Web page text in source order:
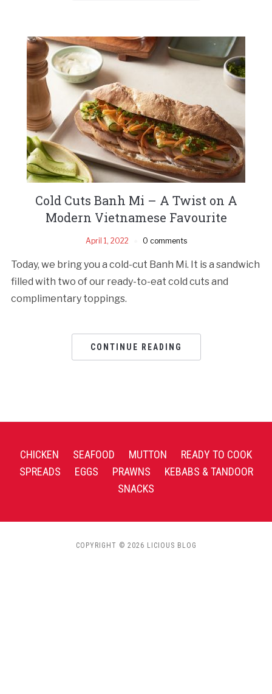
Cold Cuts Banh Mi – A Twist on A
Modern Vietnamese Favourite
April 1, 2022 0 comments
Today, we bring you a cold-cut Banh Mi. It is a sandwich
filled with two of our ready-to-eat cold cuts and
complimentary toppings.
CONTINUE READING
CHICKEN SEAFOOD MUTTON
READY TO COOK
SPREADS
EGGS PRAWNS
KEBABS & TANDOOR
SNACKS
COPYRIGHT © 2026 LICIOUS BLOG